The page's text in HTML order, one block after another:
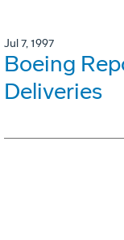
Jul 7, 1997
Boeing
Deliveries